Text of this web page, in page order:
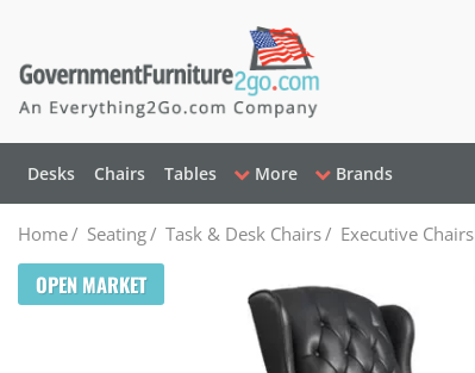
Desks Chairs Tables More Brands
Home/ Seating/ Task & Desk Chairs/ Executive Chairs
OPEN MARKET